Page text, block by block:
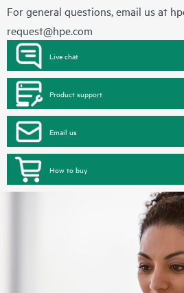
For general questions, email us at
request@hpe.com
Live chat
Product support
Email us
How to buy